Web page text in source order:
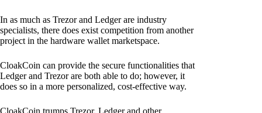
In as much as Trezor and Ledger are industry
specialists, there does exist competition from another
project in the hardware wallet marketspace.
CloakCoin can provide the secure functionalities that
Ledger and Trezor are both able to do; however, it
does so in a more personalized, cost-effective way.